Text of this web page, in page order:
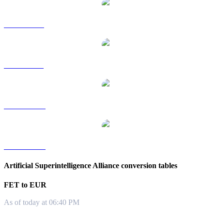
Artificial Superintelligence Alliance conversion tables
FET to EUR
As of today at 06:40 PM